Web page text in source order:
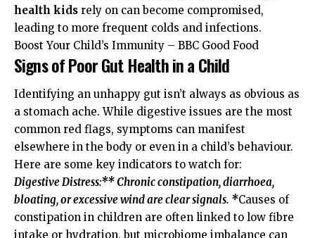
health kids rely on can become compromised,
leading to more frequent colds and infections.
Boost Your Child’s Immunity – BBC Good Food
Signs of Poor Gut Health in a Child
Identifying an unhappy gut isn’t always as obvious as
a stomach ache. While digestive issues are the most
common red flags, symptoms can manifest
elsewhere in the body or even in a child’s behaviour.
Here are some key indicators to watch for:
Digestive Distress:** Chronic constipation, diarrhoea,
bloating, or excessive wind are clear signals. *Causes of
constipation in children are often linked to low fibre
intake or hydration, but microbiome imbalance can